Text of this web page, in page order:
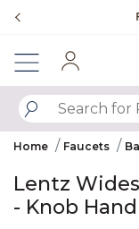
Home Faucets
Lentz
- Knob